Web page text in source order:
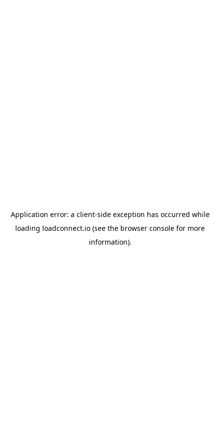
Application error: a client-side exception has occurred while
loading loadconnect.io (see the browser console for more
information).